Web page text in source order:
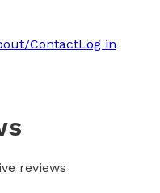
ContactLog in
reviews